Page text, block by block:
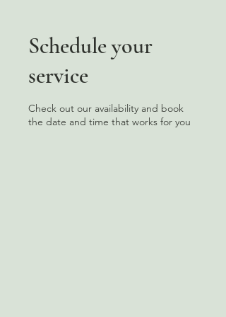
Schedule your
service
Check out our availability and book
the date and time that works for you